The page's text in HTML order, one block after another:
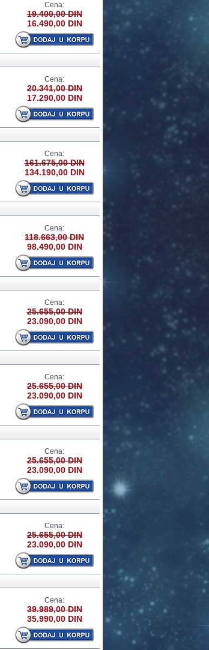
Cena:
19.400,00 DIN
16.490,00 DIN
Cena:
20.341,00 DIN
17.290,00 DIN
Cena:
161.675,00 DIN
134.190,00 DIN
Cena:
118.663,00 DIN
98.490,00 DIN
Cena:
25.655,00 DIN
23.090,00 DIN
Cena:
25.655,00 DIN
23.090,00 DIN
Cena:
25.655,00 DIN
23.090,00 DIN
Cena:
25.655,00 DIN
23.090,00 DIN
Cena:
39.989,00 DIN
35.990,00 DIN